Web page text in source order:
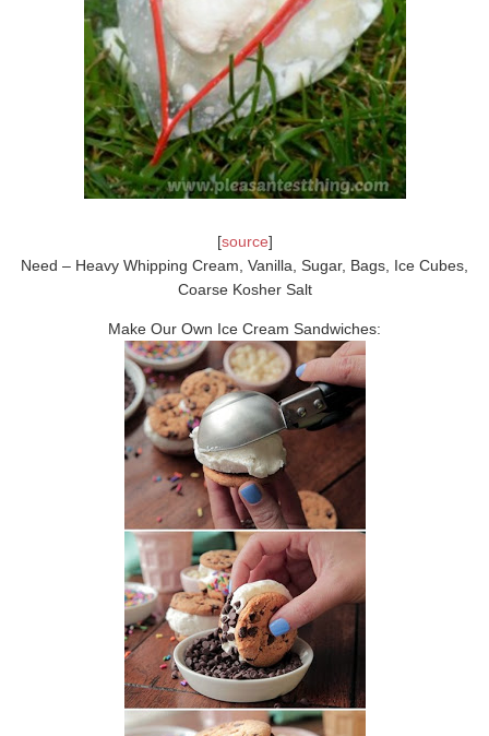
[source]
Need – Heavy Whipping Cream, Vanilla, Sugar, Bags, Ice Cubes,
Coarse Kosher Salt
Make Our Own Ice Cream Sandwiches: